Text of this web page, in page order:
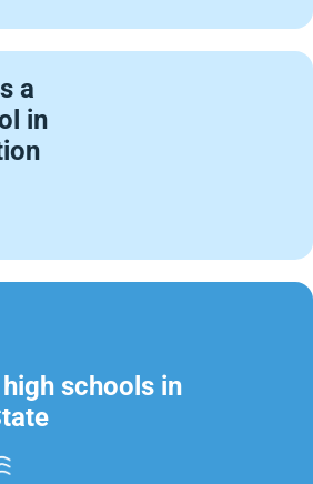
a
in
schools in